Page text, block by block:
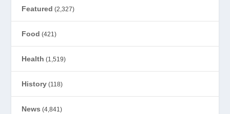
Featured (2,327)
Food (421)
Health (1,519)
History (118)
News (4,841)